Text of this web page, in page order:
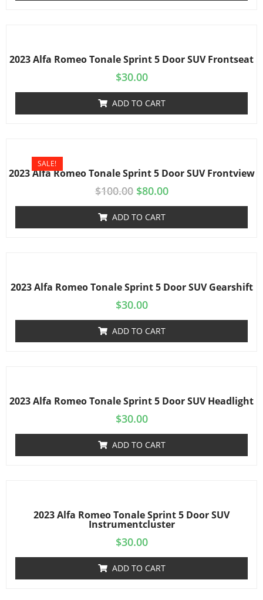
2023 Alfa Romeo Tonale Sprint 5 Door SUV Frontseat
$30.00
ADD TO CART
2023 Alfa Romeo Tonale Sprint 5 Door SUV Frontview
SALE!
$100.00 $80.00
ADD TO CART
2023 Alfa Romeo Tonale Sprint 5 Door SUV Gearshift
$30.00
ADD TO CART
2023 Alfa Romeo Tonale Sprint 5 Door SUV Headlight
$30.00
ADD TO CART
2023 Alfa Romeo Tonale Sprint 5 Door SUV
Instrumentcluster
$30.00
ADD TO CART